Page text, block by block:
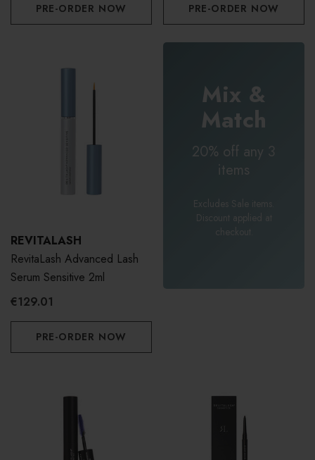
PRE-ORDER NOW PRE-ORDER NOW
REVITALASH
RevitaLash Advanced Lash
Serum Sensitive 2ml
€129.01
PRE-ORDER NOW
Mix &
Match
20% off any 3
items
Excludes Sale items.
Discount applied at
checkout.